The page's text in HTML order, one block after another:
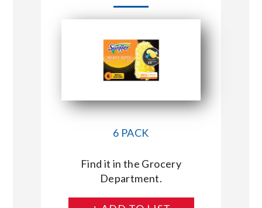
CONNECT WITH MARKET BASKET
6 PACK
Find it in the Grocery
Department.